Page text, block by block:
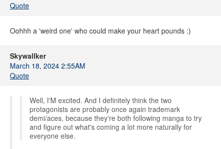
Quote
Oohhh a 'weird one' who could make your heart pounds :)
Skywallker
March 18, 2024 2:55AM
Quote
Well, I'M excited. And I definitely think the two
protagonists are probably once again trademark
demi/aces, because they're both following manga to try
and figure out what's coming a lot more naturally for
everyone else.